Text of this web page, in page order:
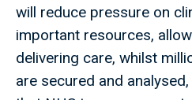
will reduce pressure on
important resources,
delivering care, whilst
are secured and